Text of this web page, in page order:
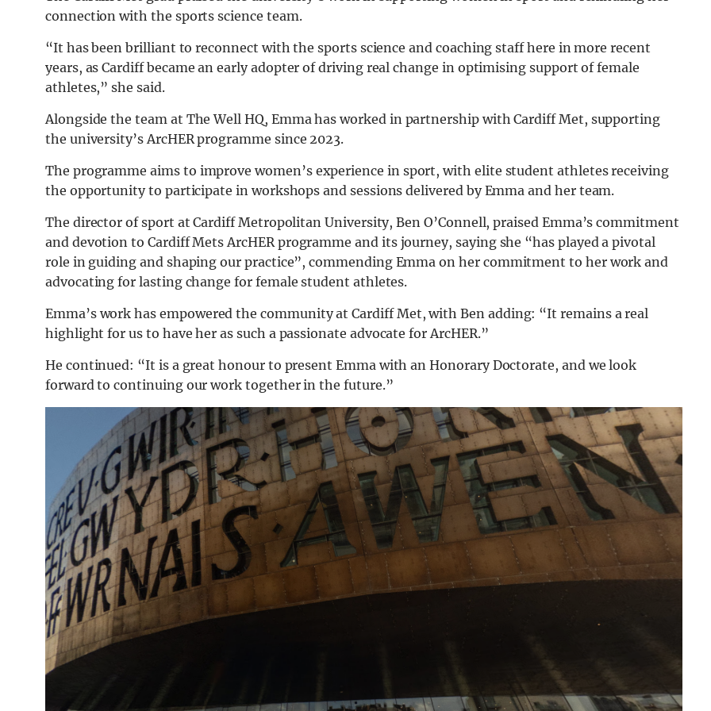
connection with the sports science team.
“It has been brilliant to reconnect with the sports science and coaching staff here in more recent
years, as Cardiff became an early adopter of driving real change in optimising support of female
athletes,” she said.
Alongside the team at The Well HQ, Emma has worked in partnership with Cardiff Met, supporting
the university’s ArcHER programme since 2023.
The programme aims to improve women’s experience in sport, with elite student athletes receiving
the opportunity to participate in workshops and sessions delivered by Emma and her team.
The director of sport at Cardiff Metropolitan University, Ben O’Connell, praised Emma’s commitment
and devotion to Cardiff Mets ArcHER programme and its journey, saying she “has played a pivotal
role in guiding and shaping our practice”, commending Emma on her commitment to her work and
advocating for lasting change for female student athletes.
Emma’s work has empowered the community at Cardiff Met, with Ben adding: “It remains a real
highlight for us to have her as such a passionate advocate for ArcHER.”
He continued: “It is a great honour to present Emma with an Honorary Doctorate, and we look
forward to continuing our work together in the future.”